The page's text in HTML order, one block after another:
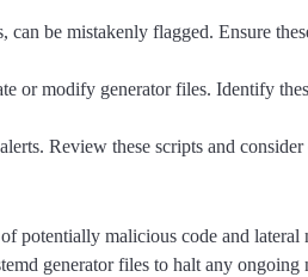
be mistakenly flagged. Ensure
or modify generator files. Identify
Review these scripts and
potentially malicious code and lateral
generator files to halt any